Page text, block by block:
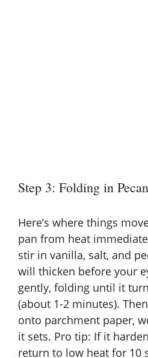
Step 3: Folding in
Here’s where things
pan from heat
stir in vanilla, salt, and
will thicken before your
gently, folding until it
(about 1-2 minutes).
onto parchment paper,
it sets. Pro tip: If it
return to low heat for 10